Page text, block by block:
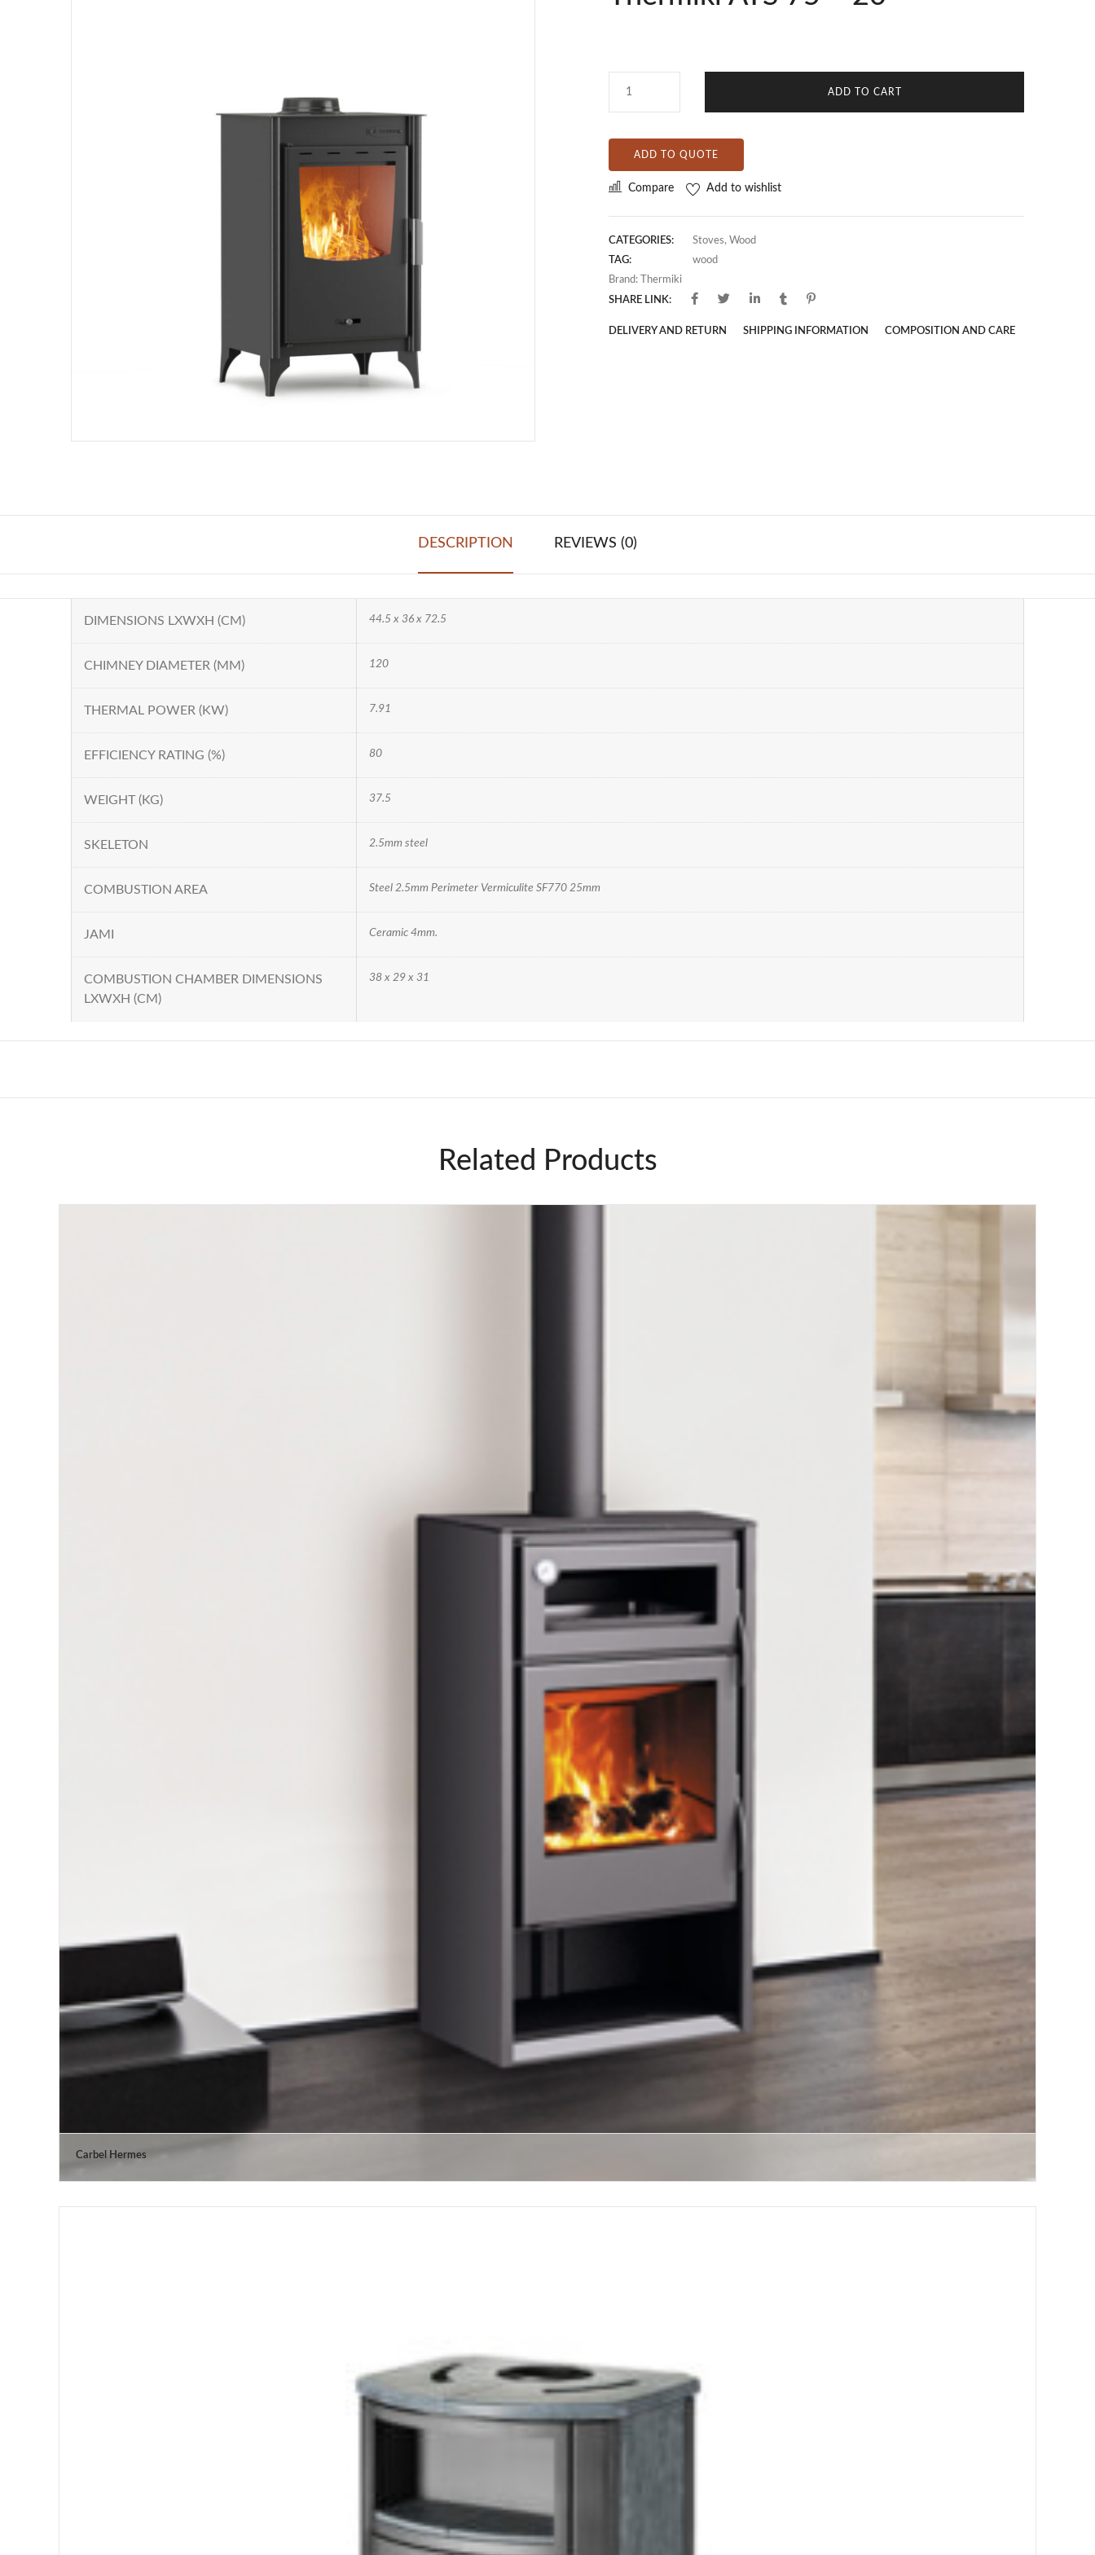
ADD TO CART
ADD TO QUOTE
Compare Add to wishlist
CATEGORIES: Stoves, Wood
TAG:
wood
Brand:
Thermiki
SHARE LINK:
DELIVERY AND RETURN SHIPPING INFORMATION COMPOSITION AND CARE
DESCRIPTION REVIEWS (0)
DIMENSIONS LXWXH (CM) 44.5 x 36 x 72.5
CHIMNEY DIAMETER (MM) 120
THERMAL POWER (KW) 7.91
EFFICIENCY RATING (%) 80
WEIGHT (KG) 37.5
SKELETON 2.5mm steel
COMBUSTION AREA Steel 2.5mm Perimeter Vermiculite SF770 25mm
JAMI Ceramic 4mm.
COMBUSTION CHAMBER DIMENSIONS
LXWXH (CM)
38 x 29 x 31
Related Products
Carbel Hermes